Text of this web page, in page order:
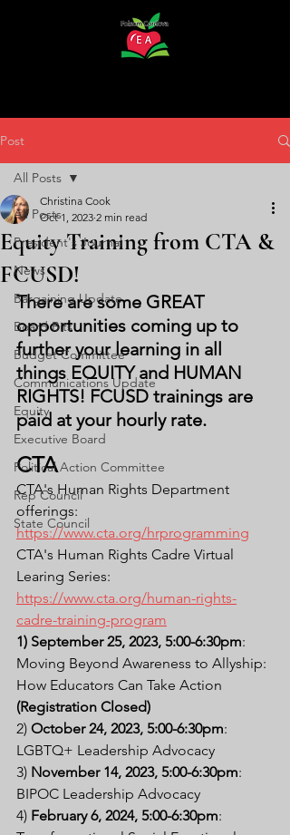
Post
All Posts
President's Journal
News
Bargaining Update
Board Bits
Budget Committee
Communications Update
Equity
Executive Board
Political Action Committee
Rep Council
State Council
All Posts
Equity Training from CTA &
FCUSD!
Christina Cook
Oct 1, 2023 2 min read
There are some GREAT
opportunities coming up to
further your learning in all
things EQUITY and HUMAN
RIGHTS! FCUSD trainings are
paid at your hourly rate.
CTA
CTA's Human Rights Department
offerings:
https://www.cta.org/hrprogramming
CTA's Human Rights Cadre Virtual
Learing Series:
https://www.cta.org/human-rights-
cadre-training-program
1) September 25, 2023, 5:00-6:30pm:
Moving Beyond Awareness to Allyship:
How Educators Can Take Action
(Registration Closed)
2) October 24, 2023, 5:00-6:30pm:
LGBTQ+ Leadership Advocacy
3) November 14, 2023, 5:00-6:30pm:
BIPOC Leadership Advocacy
4) February 6, 2024, 5:00-6:30pm: